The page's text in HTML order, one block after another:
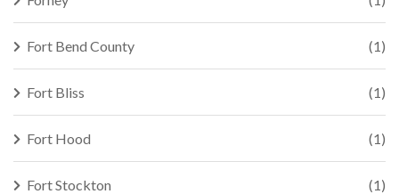
Fort Bend County (1)
Fort Bliss (1)
Fort Hood (1)
Fort Stockton (1)